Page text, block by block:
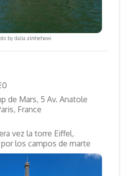
bydalia almhehawi
de Mars, 5 Av. Anatole
France
vez la torre Eiffel,
los campos de marte